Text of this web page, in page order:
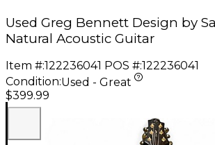
Used Greg Bennett Design by
Natural Acoustic Guitar
Item #:122236041 POS #:122236041
Condition:Used - Great
$399.99